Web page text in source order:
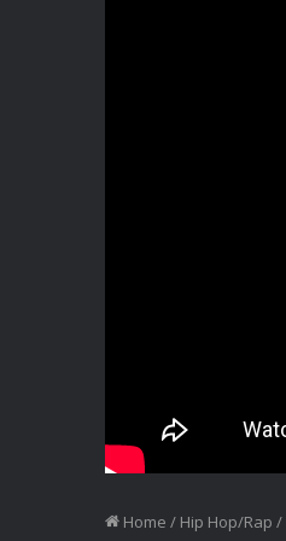
Home / Hip Hop/Rap /